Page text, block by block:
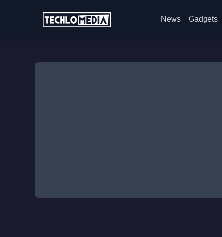
News Gadgets